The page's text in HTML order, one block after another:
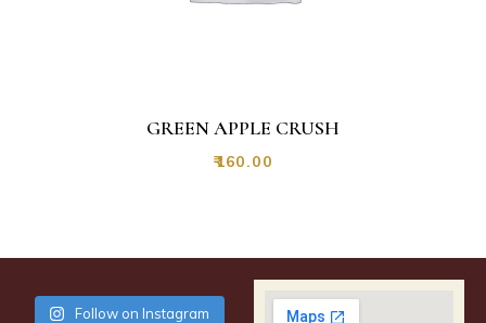
GREEN APPLE CRUSH
₹160.00
Follow on Instagram